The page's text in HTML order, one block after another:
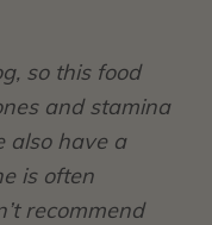
so this food
and stamina
also have a
is often
recommend